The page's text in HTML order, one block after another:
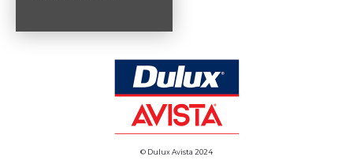
© Dulux Avista 2024